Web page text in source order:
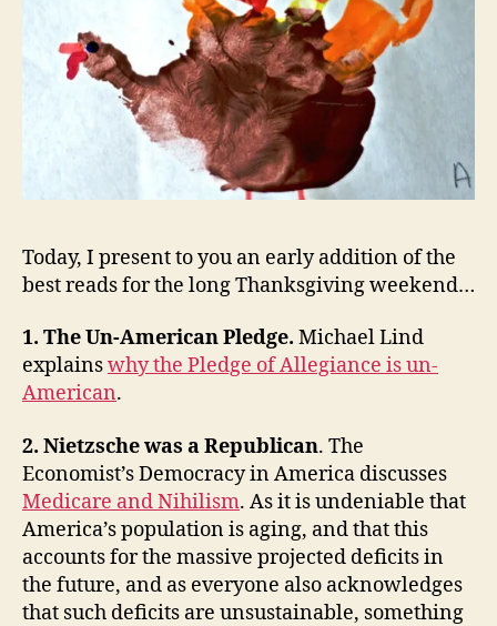
Health
Care
Reform
(again),
and
Abortion
Politics
Today, I present to you an early addition of the
best reads for the long Thanksgiving weekend…
1. The Un-American Pledge. Michael Lind
explainswhy the Pledge of Allegiance is un-
American.
2. Nietzsche was a Republican. The
Economist’s Democracy in America discusses
Medicare and Nihilism. As it is undeniable that
America’s population is aging, and that this
accounts for the massive projected deficits in
the future, and as everyone also acknowledges
that such deficits are unsustainable, something